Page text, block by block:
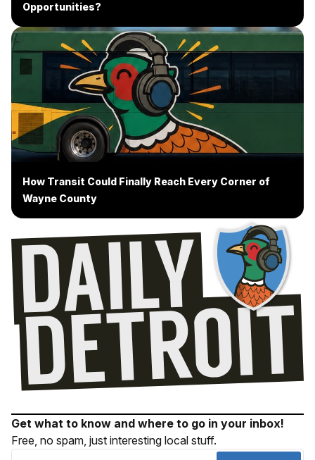
Opportunities?
How Transit Could Finally Reach Every Corner of
Wayne County
Get what to know and where to go in your inbox!
Free, no spam, just interesting local stuff.